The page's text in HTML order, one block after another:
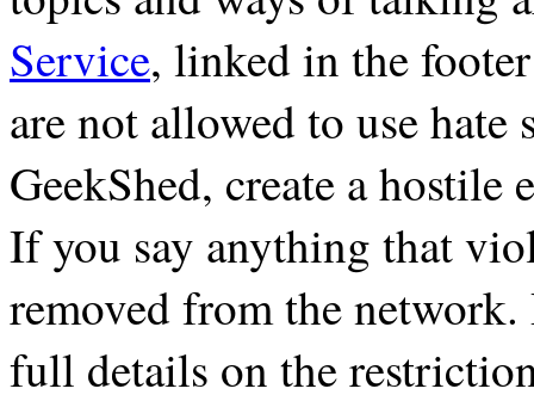
Service, linked in the
are not allowed to use hate
GeekShed, create a
If you say anything that
removed from the
full details on the